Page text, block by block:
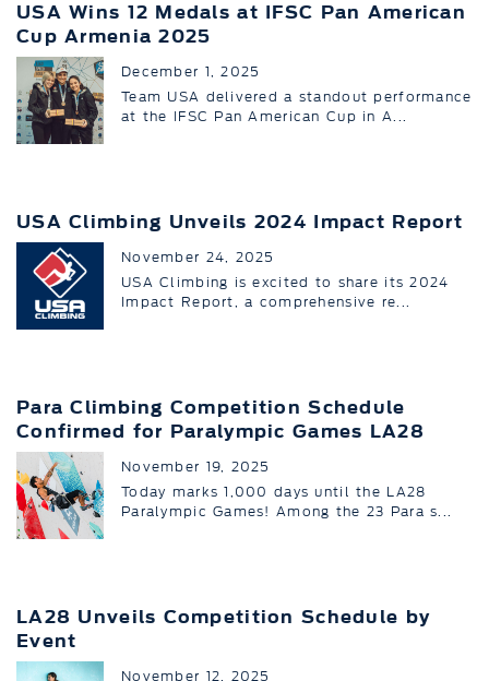
USA Wins 12 Medals at IFSC Pan American
Cup Armenia 2025
December 1, 2025
Team USA delivered a standout performance
at the IFSC Pan American Cup in A...
USA Climbing Unveils 2024 Impact Report
November 24, 2025
USA Climbing is excited to share its 2024
Impact Report, a comprehensive re...
Para Climbing Competition Schedule
Confirmed for Paralympic Games LA28
November 19, 2025
Today marks 1,000 days until the LA28
Paralympic Games! Among the 23 Para s...
LA28 Unveils Competition Schedule by
Event
November 12, 2025